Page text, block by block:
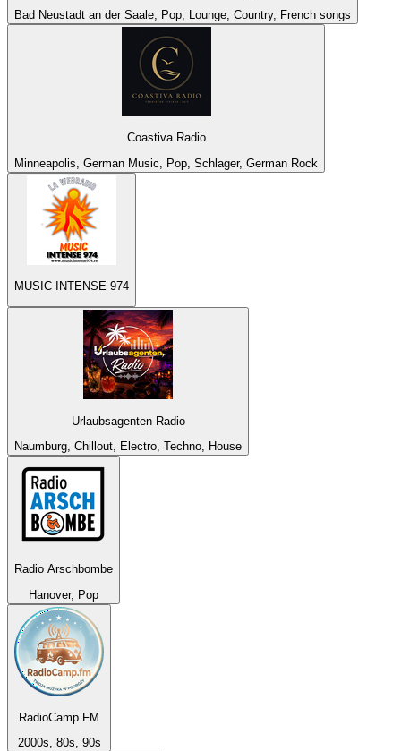
Bad Neustadt an der Saale, Pop, Lounge, Country, French songs
Coastiva Radio
Minneapolis, German Music, Pop, Schlager, German Rock
MUSIC INTENSE 974
Urlaubsagenten Radio
Naumburg, Chillout, Electro, Techno, House
Radio Arschbombe
Hanover, Pop
RadioCamp.FM
2000s, 80s, 90s